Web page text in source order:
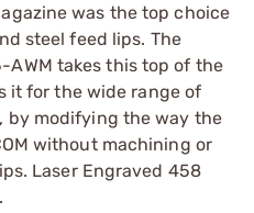
was the top choice
steel feed lips. The
AWM takes this top of the
it for the wide range of
by modifying the way the
without machining or
Laser Engraved 458